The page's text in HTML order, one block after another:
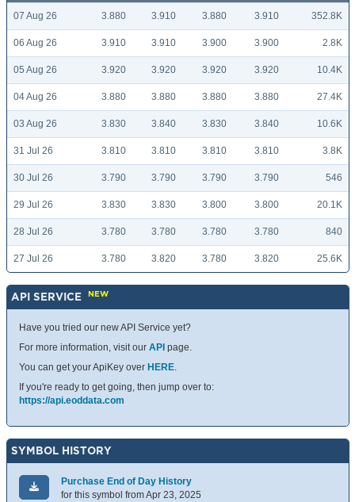
07 Aug 26 3.880 3.910 3.880 3.910 352.8K
06 Aug 26 3.910 3.910 3.900 3.900 2.8K
05 Aug 26 3.920 3.920 3.920 3.920 10.4K
04 Aug 26 3.880 3.880 3.880 3.880 27.4K
03 Aug 26 3.830 3.840 3.830 3.840 10.6K
31 Jul 26 3.810 3.810 3.810 3.810 3.8K
30 Jul 26 3.790 3.790 3.790 3.790 546
29 Jul 26 3.830 3.830 3.800 3.800 20.1K
28 Jul 26 3.780 3.780 3.780 3.780 840
27 Jul 26 3.780 3.820 3.780 3.820 25.6K
API SERVICE NEW
Have you tried our new API Service yet?
For more information, visit our API page.
You can get your ApiKey over HERE.
If you're ready to get going, then jump over to:
https://api.eoddata.com
SYMBOL HISTORY
Purchase End of Day History
for this symbol from Apr 23, 2025